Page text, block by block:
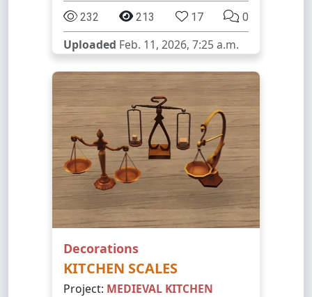
232 213 17 0
Uploaded Feb. 11, 2026, 7:25 a.m.
Decorations
KITCHEN SCALES
Project: MEDIEVAL KITCHEN